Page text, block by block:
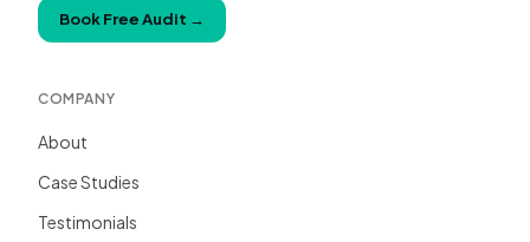
Book Free Audit →
COMPANY
About
Case Studies
Testimonials